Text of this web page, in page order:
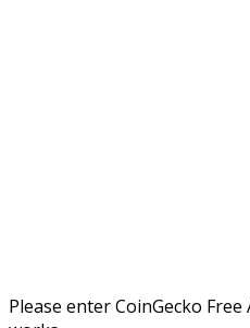
Please enter CoinGecko